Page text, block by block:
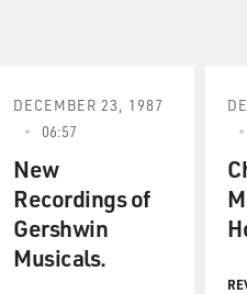
DECEMBER 23, 1987
06:57
New
Recordings of
Gershwin
Musicals.